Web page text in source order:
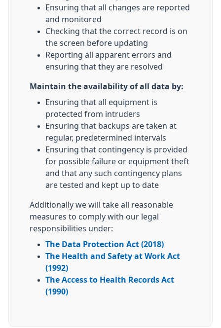
Ensuring that all changes are reported
and monitored
Checking that the correct record is on
the screen before updating
Reporting all apparent errors and
ensuring that they are resolved
Maintain the availability of all data by:
Ensuring that all equipment is
protected from intruders
Ensuring that backups are taken at
regular, predetermined intervals
Ensuring that contingency is provided
for possible failure or equipment theft
and that any such contingency plans
are tested and kept up to date
Additionally we will take all reasonable
measures to comply with our legal
responsibilities under:
The Data Protection Act (2018)
The Health and Safety at Work Act
(1992)
The Access to Health Records Act
(1990)